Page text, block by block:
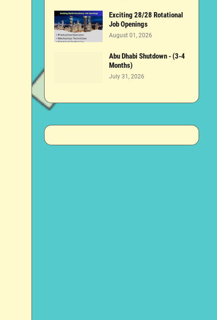
Exciting 28/28 Rotational
Job Openings
August 01, 2026
Abu Dhabi Shutdown - (3-4
Months)
July 31, 2026